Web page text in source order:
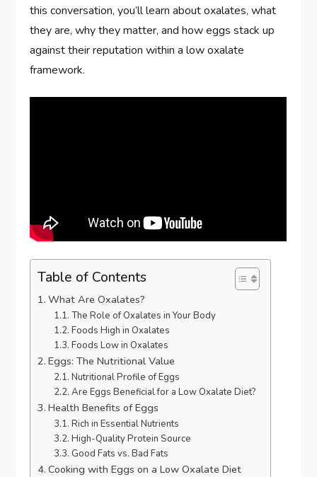
this conversation, you’ll learn about oxalates, what
they are, why they matter, and how eggs stack up
against their reputation within a low oxalate
framework.
Table of Contents
What Are Oxalates?
The Role of Oxalates in Your Body
Foods High in Oxalates
Foods Low in Oxalates
Eggs: The Nutritional Value
Nutritional Profile of Eggs
Are Eggs Beneficial for a Low Oxalate Diet?
Health Benefits of Eggs
Rich in Essential Nutrients
High-Quality Protein Source
Good Fats vs. Bad Fats
Cooking with Eggs on a Low Oxalate Diet